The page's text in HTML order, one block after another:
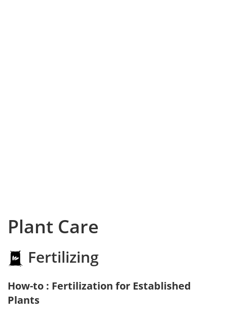
Plant Care
Fertilizing
How-to : Fertilization for Established
Plants